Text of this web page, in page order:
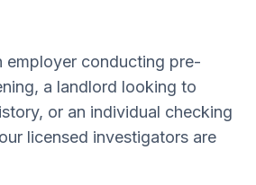
employer conducting pre-
a landlord looking to
or an individual checking
licensed investigators are